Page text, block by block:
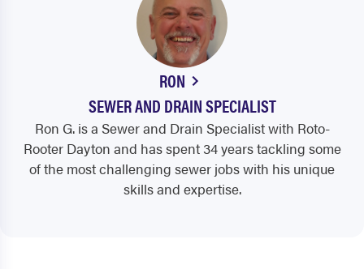
RON
SEWER AND DRAIN SPECIALIST
Ron G. is a Sewer and Drain Specialist with Roto-
Rooter Dayton and has spent 34 years tackling some
of the most challenging sewer jobs with his unique
skills and expertise.